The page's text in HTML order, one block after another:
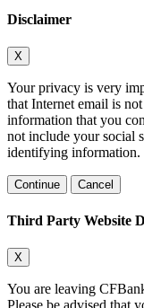
Disclaimer
X
Your privacy is very
that Internet email is
information that you
not include your social
identifying information.
Continue Cancel
Third Party Website
X
You are leaving